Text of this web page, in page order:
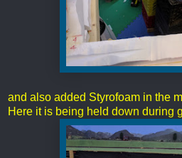
and also added Styrofoam in the
Here it is being held down during